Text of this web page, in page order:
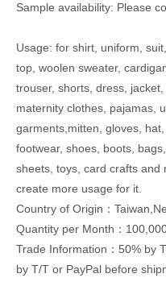
Sample availability: Please
Usage: for shirt, uniform,
top, woolen sweater,
trouser, shorts, dress,
maternity clothes, pajamas,
garments,mitten, gloves,
footwear, shoes, boots,
sheets, toys, card crafts and
create more usage for it.
Country of Origin：
Quantity per Month：
Trade Information：50% by
by T/T or PayPal before